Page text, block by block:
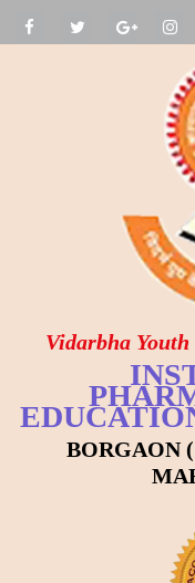
Vidarbha
BORGAON